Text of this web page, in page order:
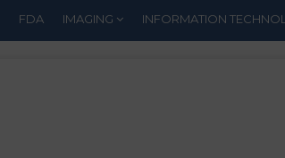
FDA IMAGING INFORMATION